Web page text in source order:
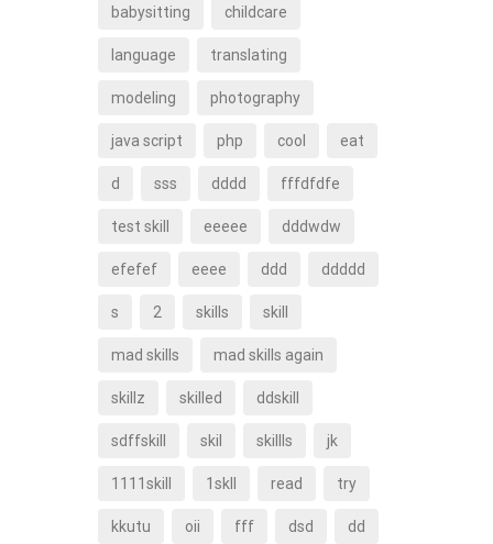
babysitting childcare
language translating
modeling photography
java script php cool eat
d sss dddd fffdfdfe
test skill eeeee dddwdw
efefef eeee ddd ddddd
s 2 skills skill
mad skills mad skills again
skillz skilled ddskill
sdffskill skil skillls jk
1111skill 1skll read try
kkutu oii fff dsd dd